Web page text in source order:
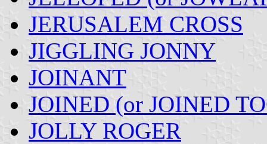
JERUSALEM CROSS
JIGGLING JONNY
JOINANT
JOINED (or JOINED
JOLLY ROGER